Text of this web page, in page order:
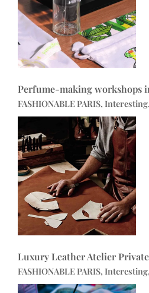
Perfume-making workshops
FASHIONABLE PARIS,
Luxury Leather Atelier
FASHIONABLE PARIS,